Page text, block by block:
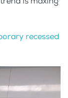
recessed